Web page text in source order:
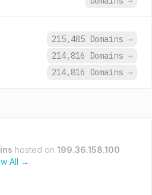
215,485 Domains →
214,816 Domains →
214,816 Domains →
hosted on 199.36.158.100
All →